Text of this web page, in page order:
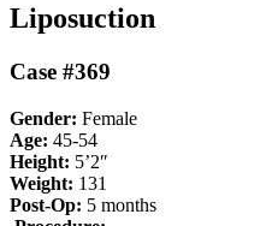
Liposuction
Case #369
Gender: Female
Age: 45-54
Height: 5’2″
Weight: 131
Post-Op: 5 months